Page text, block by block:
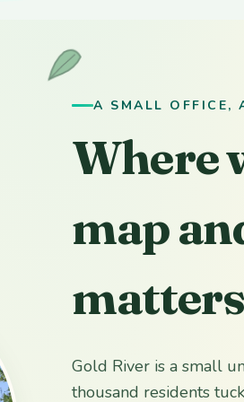
A SMALL OFFICE,
Where
map
matters
Gold River is a small
thousand residents